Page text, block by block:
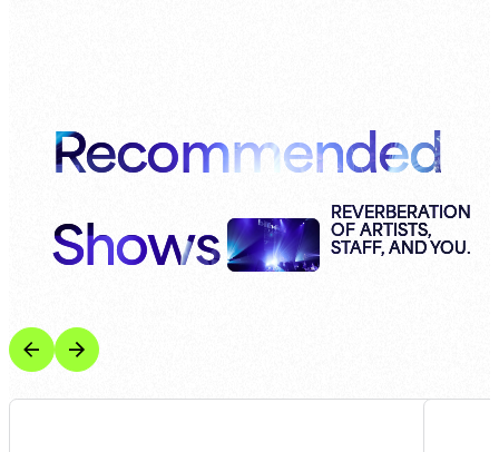
Recommended
Shows
REVERBERATION
OF ARTISTS,
STAFF, AND YOU.